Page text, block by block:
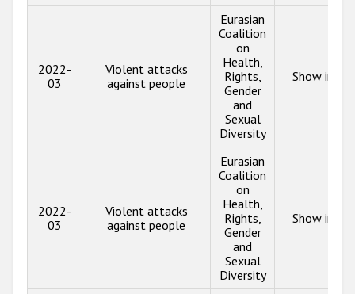
2022-
03
Violent attacks
against people
Eurasian
Coalition
on
Health,
Rights,
Gender
and
Sexual
Diversity
Show info
2022-
03
Violent attacks
against people
Eurasian
Coalition
on
Health,
Rights,
Gender
and
Sexual
Diversity
Show info